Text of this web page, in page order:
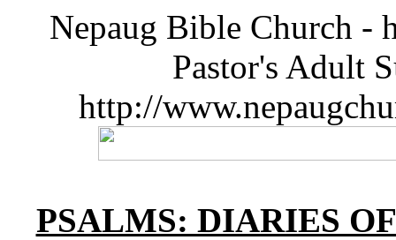
Nepaug Bible Church -
Pastor's Adult
http://
PSALMS: DIARIES